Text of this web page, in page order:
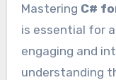
Mastering C#
is essential for
engaging and
understanding